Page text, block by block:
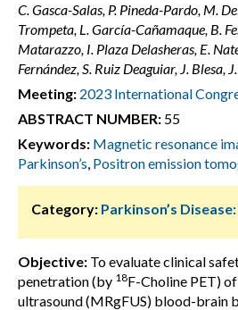
C. Gasca-Salas, P. Pineda-Pardo, M.
Trompeta, L. García-Cañamaque, B.
Matarazzo, I. Plaza Delasheras, E.
Fernández, S. Ruiz Deaguiar, J. Blesa,
Meeting: 2023 International
ABSTRACT NUMBER: 55
Keywords: Magnetic resonance
Parkinson’s, Positron emission
Category: Parkinson’s
Objective: To evaluate clinical
penetration (by 18F-Choline PET)
ultrasound (MRgFUS) blood-brain